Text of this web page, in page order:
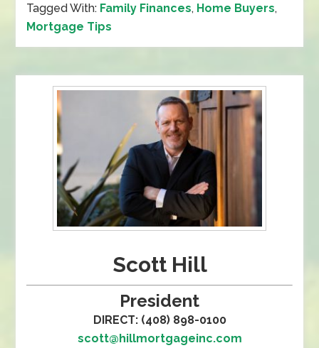
Tagged With: Family Finances, Home Buyers,
Mortgage Tips
Scott Hill
President
DIRECT: (408) 898-0100
scott@hillmortgageinc.com